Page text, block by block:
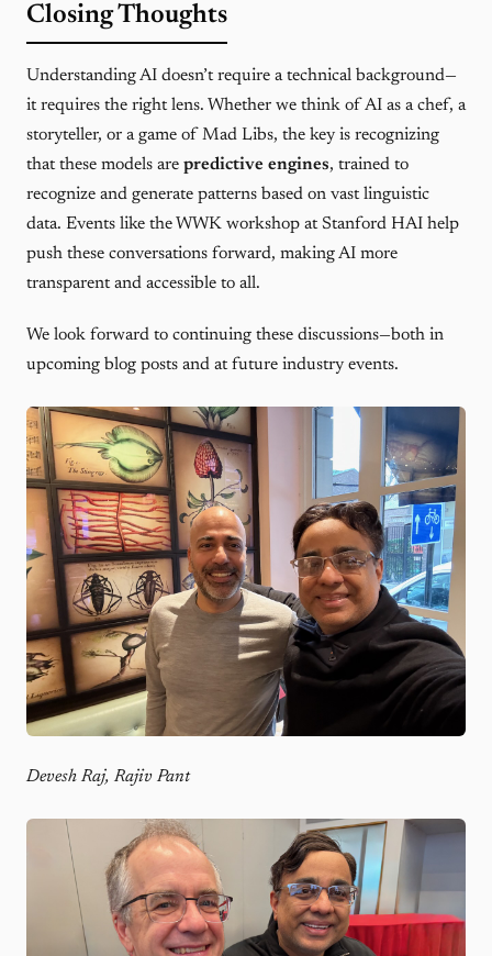
Closing Thoughts
Understanding AI doesn’t require a technical background—
it requires the right lens. Whether we think of AI as a chef, a
storyteller, or a game of Mad Libs, the key is recognizing
that these models are predictive engines, trained to
recognize and generate patterns based on vast linguistic
data. Events like the WWK workshop at Stanford HAI help
push these conversations forward, making AI more
transparent and accessible to all.
We look forward to continuing these discussions—both in
upcoming blog posts and at future industry events.
Devesh Raj, Rajiv Pant